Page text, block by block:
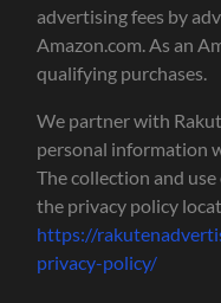
advertising fees by
Amazon.com. As an
qualifying purchases.
We partner with
personal information
The collection and
the privacy policy
https://
privacy-policy/